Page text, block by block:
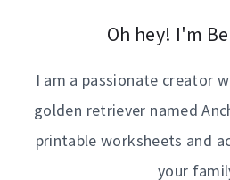
Oh hey! I'm
I am a passionate creator
golden retriever named
printable worksheets and
your